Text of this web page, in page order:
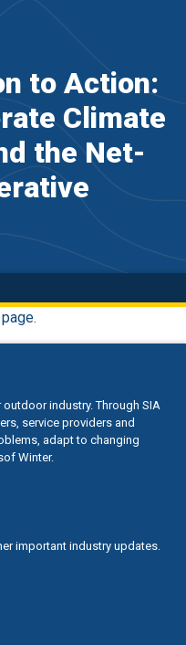
to Action:
Climate
the Net-
industry. Through SIA
service providers and
adapt to changing
Winter.
important industry updates.